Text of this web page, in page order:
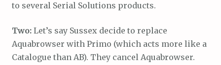
to several Serial Solutions products.
Two: Let’s say Sussex decide to replace
Aquabrowser with Primo (which acts more like a
Catalogue than AB). They cancel Aquabrowser.